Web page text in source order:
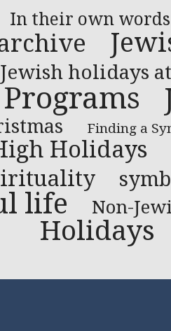
In their own words
Jewish holidays
Finding a
Holidays
life
Non-
Holidays